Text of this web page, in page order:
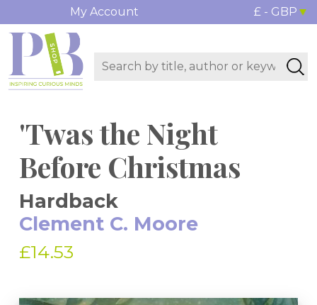
My Account £ - GBP
'Twas the Night
Before Christmas
Hardback
Clement C. Moore
£14.53